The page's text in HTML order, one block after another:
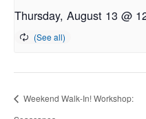
Thursday, August 13 @
Weekend Walk-In! Workshop: